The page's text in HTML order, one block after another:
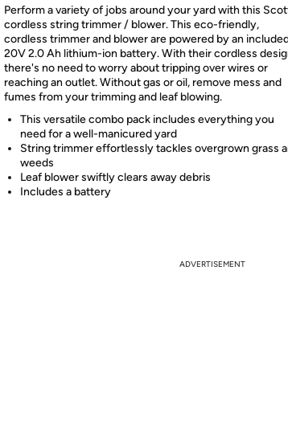
Perform a variety of jobs around your yard with this
cordless string trimmer / blower. This eco-friendly,
cordless trimmer and blower are powered by an
20V 2.0 Ah lithium-ion battery. With their cordless
there's no need to worry about tripping over wires or
reaching an outlet. Without gas or oil, remove mess and
fumes from your trimming and leaf blowing.
This versatile combo pack includes everything you
need for a well-manicured yard
String trimmer effortlessly tackles overgrown grass
weeds
Leaf blower swiftly clears away debris
Includes a battery
ADVERTISEMENT